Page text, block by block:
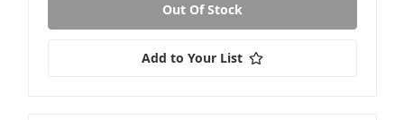
Out Of Stock
Add to Your List